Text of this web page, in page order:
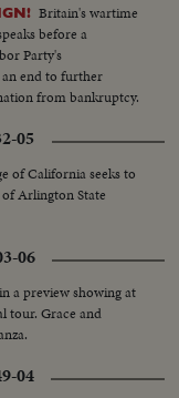
Britain's wartime
before a
Party's
end to further
from bankruptcy.
05
of California seeks to
Arlington State
06
a preview showing at
tour. Grace and
04